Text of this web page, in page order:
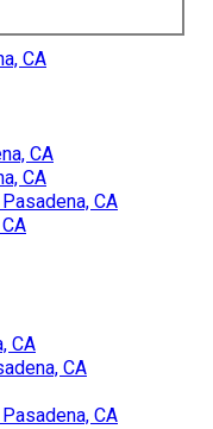
CA
CA
CA
CA
CA
CA
CA